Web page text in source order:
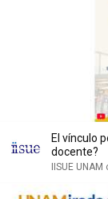
El vínculo
docente?
IISUE UNAM